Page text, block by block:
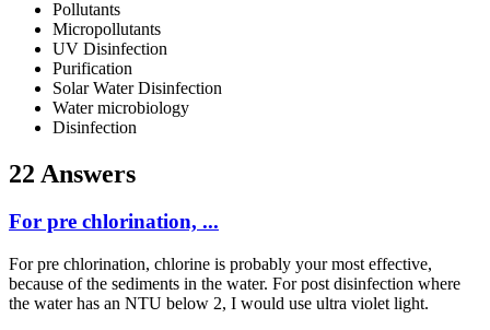
Pollutants
Micropollutants
UV Disinfection
Purification
Solar Water Disinfection
Water microbiology
Disinfection
22 Answers
For pre chlorination, ...
For pre chlorination, chlorine is probably your most effective,
because of the sediments in the water. For post disinfection where
the water has an NTU below 2, I would use ultra violet light.